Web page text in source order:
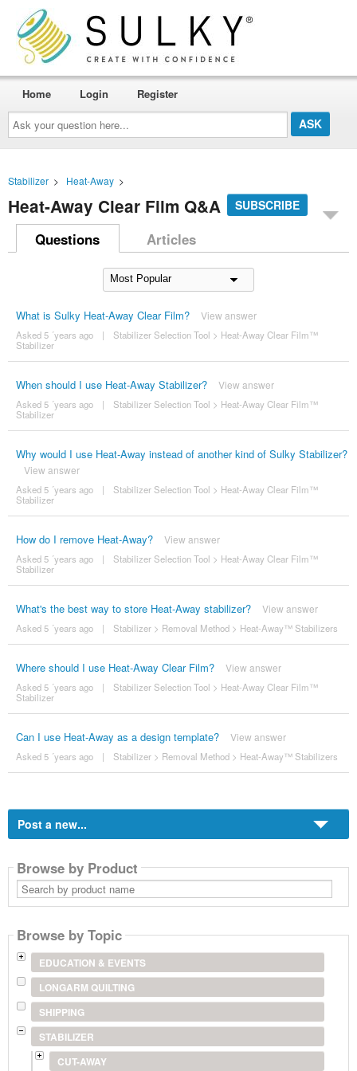
Ask
your
question
here...
Home Login Register
Stabilizer > Heat-Away >
Heat-Away Clear Film Q&A SUBSCRIBE
Questions Articles
What is Sulky Heat-Away Clear Film? View answer
Asked 5 ´years ago | Stabilizer Selection Tool > Heat-Away Clear Film™
Stabilizer
When should I use Heat-Away Stabilizer? View answer
Asked 5 ´years ago | Stabilizer Selection Tool > Heat-Away Clear Film™
Stabilizer
Why would I use Heat-Away instead of another kind of Sulky Stabilizer?
View answer
Asked 5 ´years ago | Stabilizer Selection Tool > Heat-Away Clear Film™
Stabilizer
How do I remove Heat-Away? View answer
Asked 5 ´years ago | Stabilizer Selection Tool > Heat-Away Clear Film™
Stabilizer
What's the best way to store Heat-Away stabilizer? View answer
Asked 5 ´years ago | Stabilizer> Removal Method> Heat-Away™ Stabilizers
Where should I use Heat-Away Clear Film? View answer
Asked 5 ´years ago | Stabilizer Selection Tool > Heat-Away Clear Film™
Stabilizer
Can I use Heat-Away as a design template? View answer
Asked 5 ´years ago | Stabilizer> Removal Method> Heat-Away™ Stabilizers
Post a new...
Browse by Product
Search
by
product
Browse by Topic
EDUCATION & EVENTS
LONGARM QUILTING
SHIPPING
STABILIZER
CUT-AWAY